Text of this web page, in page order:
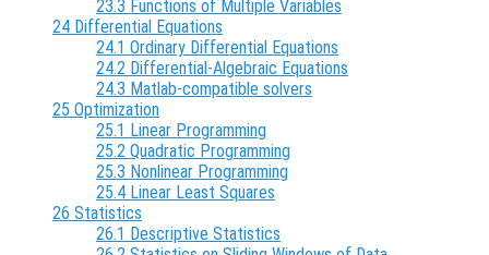
23.3 Functions of Multiple Variables
24 Differential Equations
24.1 Ordinary Differential Equations
24.2 Differential-Algebraic Equations
24.3 Matlab-compatible solvers
25 Optimization
25.1 Linear Programming
25.2 Quadratic Programming
25.3 Nonlinear Programming
25.4 Linear Least Squares
26 Statistics
26.1 Descriptive Statistics